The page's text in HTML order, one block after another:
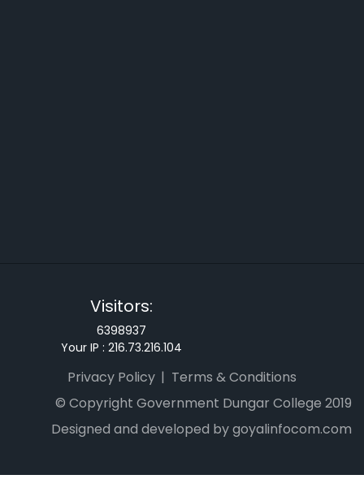
Visitors:
6398937
Your IP : 216.73.216.104
Privacy Policy
Terms & Conditions
© Copyright Government Dungar College 2019
Designed and developed by goyalinfocom.com